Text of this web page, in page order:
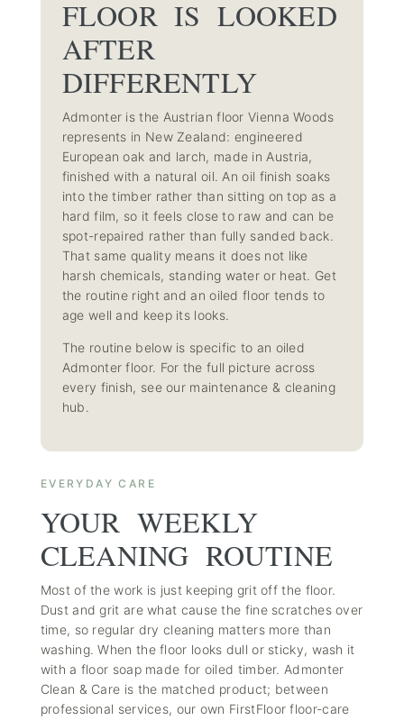
FLOOR IS LOOKED
AFTER
DIFFERENTLY
Admonter is the Austrian floor Vienna Woods
represents in New Zealand: engineered
European oak and larch, made in Austria,
finished with a natural oil. An oil finish soaks
into the timber rather than sitting on top as a
hard film, so it feels close to raw and can be
spot-repaired rather than fully sanded back.
That same quality means it does not like
harsh chemicals, standing water or heat. Get
the routine right and an oiled floor tends to
age well and keep its looks.
The routine below is specific to an oiled
Admonter floor. For the full picture across
every finish, see our maintenance & cleaning
hub.
EVERYDAY CARE
YOUR WEEKLY
CLEANING ROUTINE
Most of the work is just keeping grit off the floor.
Dust and grit are what cause the fine scratches over
time, so regular dry cleaning matters more than
washing. When the floor looks dull or sticky, wash it
with a floor soap made for oiled timber. Admonter
Clean & Care is the matched product; between
professional services, our own FirstFloor floor-care